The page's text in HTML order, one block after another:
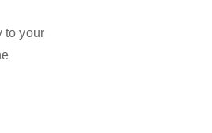
to your